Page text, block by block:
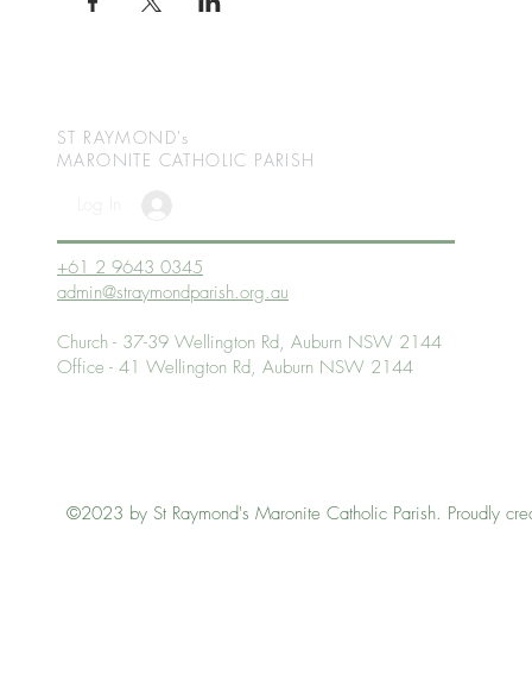
ST RAYMOND's
MARONITE CATHOLIC PARISH
+61 2 9643 0345
admin@straymondparish.org.au
Church - 37-39 Wellington Rd, Auburn NSW 2144
Office - 41 Wellington Rd, Auburn NSW 2144
©2023 by St Raymond's Maronite Catholic Parish. Proudly